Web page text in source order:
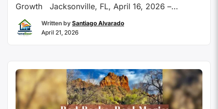
Growth Jacksonville, FL, April 16, 2026 –
OutsideAgents.com, America’s premier host
agency, is excited to announce the hiring of travel
joins OutsideAgents.com …Continue reading
Written by Santiago Alvarado
April 21, 2026